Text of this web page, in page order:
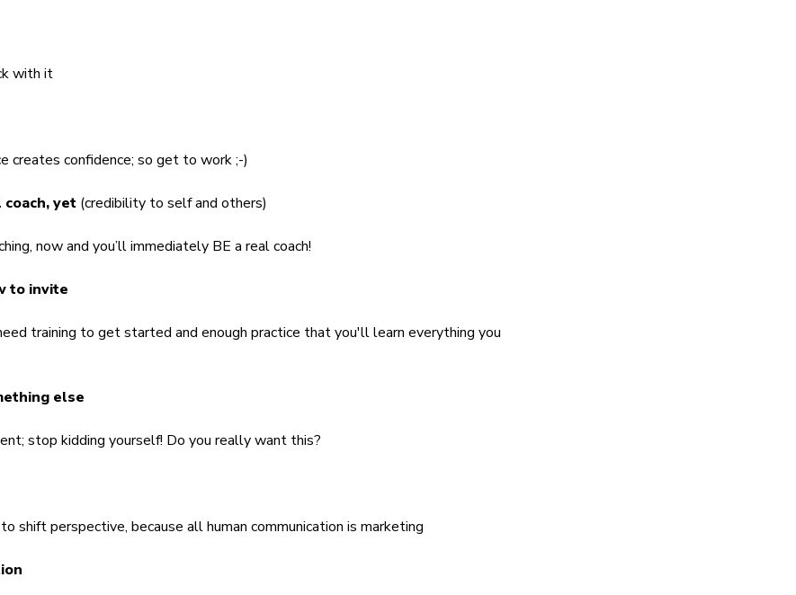
with it
creates confidence; so get to work ;-)
yet (credibility to self and others)
now and you’ll immediately BE a real coach!
to invite
training to get started and enough practice that you'll learn everything you
else
stop kidding yourself! Do you really want this?
shift perspective, because all human communication is marketing